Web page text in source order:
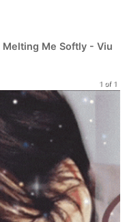
Melting Me Softly - Viu
1 of 1